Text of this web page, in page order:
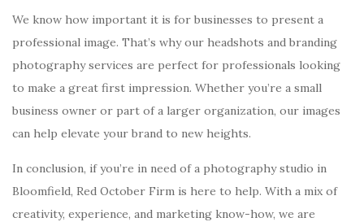
We know how important it is for businesses to present a
professional image. That’s why our headshots and branding
photography services are perfect for professionals looking
to make a great first impression. Whether you’re a small
business owner or part of a larger organization, our images
can help elevate your brand to new heights.
In conclusion, if you’re in need of a photography studio in
Bloomfield, Red October Firm is here to help. With a mix of
creativity, experience, and marketing know-how, we are